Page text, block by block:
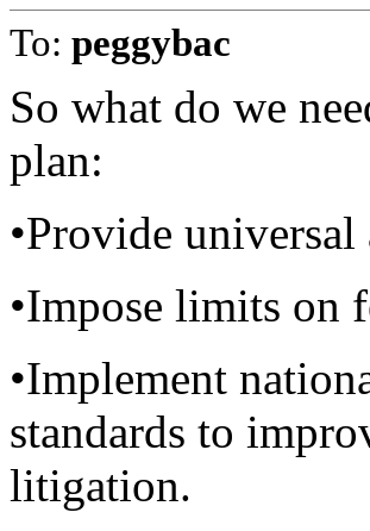
To: peggybac
So what do we
plan:
•Provide universal
•Impose limits on
•Implement
standards to
litigation.